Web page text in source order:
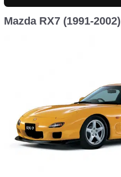
Mazda RX7 (1991-2002)